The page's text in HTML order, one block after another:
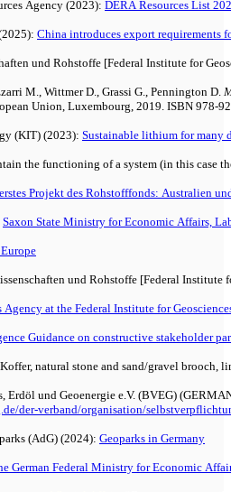
Agency (2023): DERA Resources List
China introduces export requirements
und Rohstoffe [Federal Institute for
M., Wittmer D., Grassi G., Pennington D.
Union, Luxembourg, 2019. ISBN 978-
(KIT) (2023): Sustainable lithium for many
the functioning of a system (in this case
Projekt des Rohstofffonds: Australien
Saxon State Ministry for Economic Affairs,
und Rohstoffe [Federal Institute
at the Federal Institute for
Guidance on constructive stakeholder
natural stone and sand/gravel
Erdöl und Geoenergie e.V. (BVEG)
der-verband/organisation/
(AdG) (2024): Geoparks in Germany
German Federal Ministry for Economic